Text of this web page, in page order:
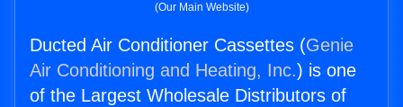
(Our Main Website)
Ducted Air Conditioner Cassettes (Genie
Air Conditioning and Heating, Inc.) is one
of the Largest Wholesale Distributors of